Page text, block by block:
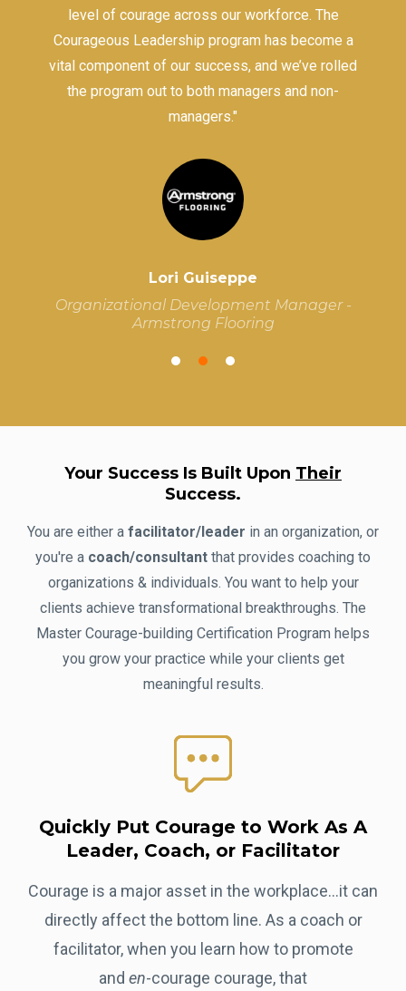
level of courage across our workforce. The
Courageous Leadership program has become a
vital component of our success, and we’ve rolled
the program out to both managers and non-
managers."
Lori Guiseppe
Organizational Development Manager -
Armstrong Flooring
Your Success Is Built Upon Their
Success.
You are either a facilitator/leader in an organization, or
you're a coach/consultant that provides coaching to
organizations & individuals. You want to help your
clients achieve transformational breakthroughs. The
Master Courage-building Certification Program helps
you grow your practice while your clients get
meaningful results.
Quickly Put Courage to Work As A
Leader, Coach, or Facilitator
Courage is a major asset in the workplace...it can
directly affect the bottom line. As a coach or
facilitator, when you learn how to promote
and en-courage courage, that